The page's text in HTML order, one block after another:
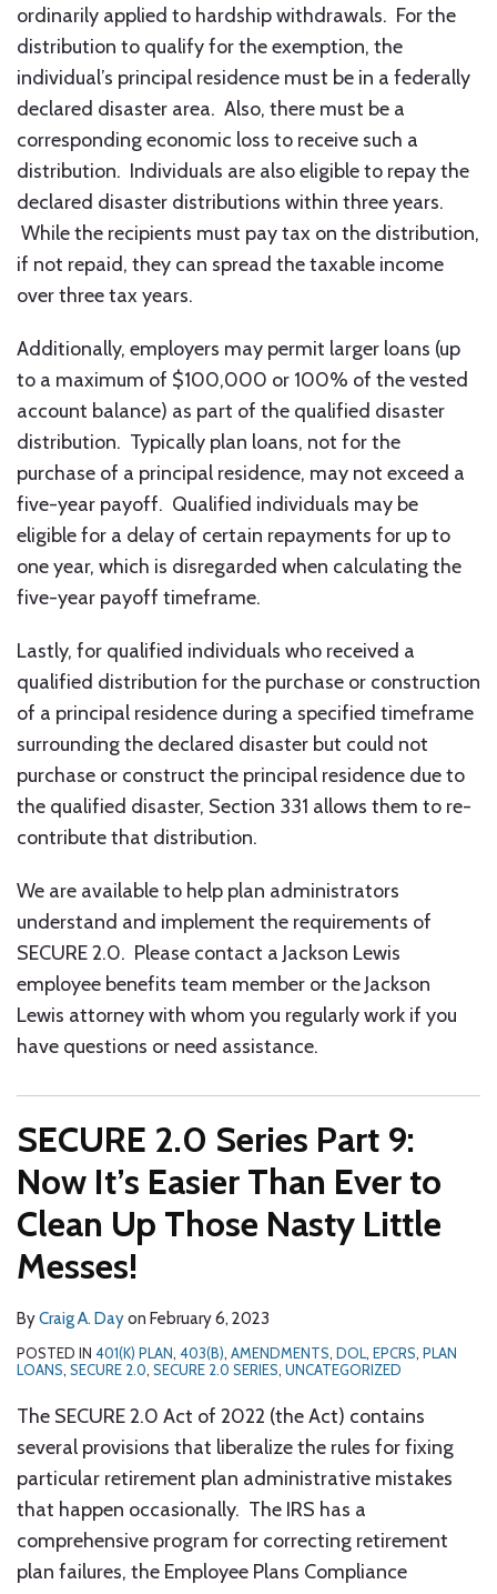
ordinarily applied to hardship withdrawals. For the
distribution to qualify for the exemption, the
individual’s principal residence must be in a federally
declared disaster area. Also, there must be a
corresponding economic loss to receive such a
distribution. Individuals are also eligible to repay the
declared disaster distributions within three years.
While the recipients must pay tax on the distribution,
if not repaid, they can spread the taxable income
over three tax years.
Additionally, employers may permit larger loans (up
to a maximum of $100,000 or 100% of the vested
account balance) as part of the qualified disaster
distribution. Typically plan loans, not for the
purchase of a principal residence, may not exceed a
five-year payoff. Qualified individuals may be
eligible for a delay of certain repayments for up to
one year, which is disregarded when calculating the
five-year payoff timeframe.
Lastly, for qualified individuals who received a
qualified distribution for the purchase or construction
of a principal residence during a specified timeframe
surrounding the declared disaster but could not
purchase or construct the principal residence due to
the qualified disaster, Section 331 allows them to re-
contribute that distribution.
We are available to help plan administrators
understand and implement the requirements of
SECURE 2.0. Please contact a Jackson Lewis
employee benefits team member or the Jackson
Lewis attorney with whom you regularly work if you
have questions or need assistance.
SECURE 2.0 Series Part 9:
Now It’s Easier Than Ever to
Clean Up Those Nasty Little
Messes!
ByCraig A. Dayon February 6, 2023
POSTED IN 401(K) PLAN, 403(B), AMENDMENTS, DOL, EPCRS, PLAN
LOANS, SECURE 2.0, SECURE 2.0 SERIES, UNCATEGORIZED
The SECURE 2.0 Act of 2022 (the Act) contains
several provisions that liberalize the rules for fixing
particular retirement plan administrative mistakes
that happen occasionally. The IRS has a
comprehensive program for correcting retirement
plan failures, the Employee Plans Compliance